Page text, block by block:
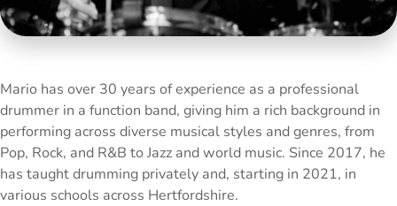
Mario has over 30 years of experience as a professional
drummer in a function band, giving him a rich background in
performing across diverse musical styles and genres, from
Pop, Rock, and R&B to Jazz and world music. Since 2017, he
has taught drumming privately and, starting in 2021, in
various schools across Hertfordshire.